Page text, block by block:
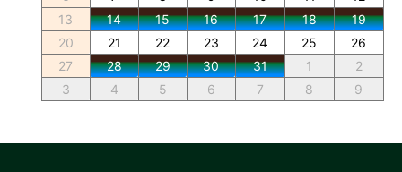
13
14 15 16 17 18
19
20
21 22 23 24 25
26
27
28 29 30 31 1
2
3
4 5 6 7 8 9